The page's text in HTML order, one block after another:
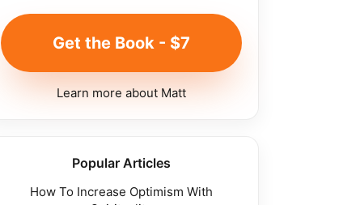
Get the Book - $7
Learn more about Matt
Popular Articles
How To Increase Optimism With